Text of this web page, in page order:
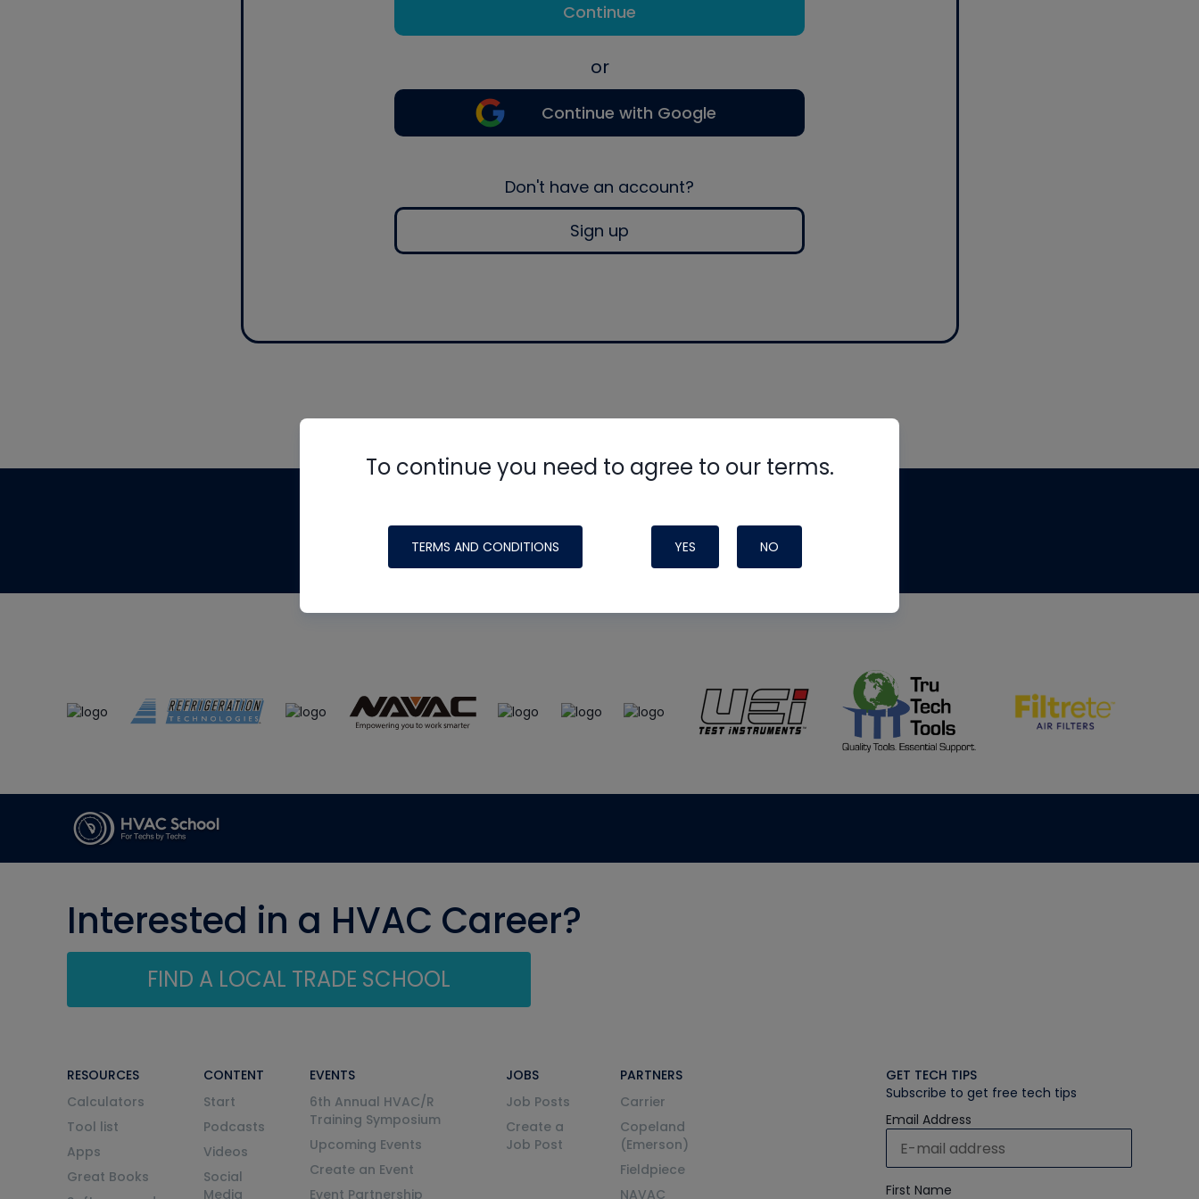
Continue
or
Continue with Google
Don't have an account?
Sign up
To continue you need to agree to our terms.
TERMS AND CONDITIONS YES NO
made possible by generous support from
Interested in a HVAC Career?
FIND A LOCAL TRADE SCHOOL
RESOURCES
Calculators
Tool list
Apps
Great Books
CONTENT
Start
Podcasts
Videos
Social
Media
EVENTS
6th Annual HVAC/R
Training Symposium
Upcoming Events
Create an Event
Event Partnership
JOBS
Job Posts
Create a
Job Post
PARTNERS
Carrier
Copeland
(Emerson)
Fieldpiece
NAVAC
GET TECH TIPS
Subscribe to get free tech tips
Email Address
First Name